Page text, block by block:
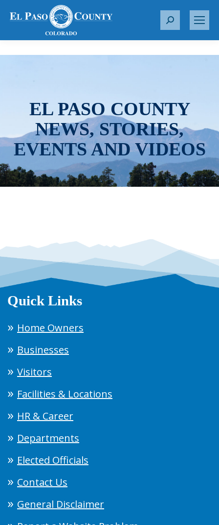
S
r
EL PASO COUNTY
NEWS, STORIES,
EVENTS AND VIDEOS
Quick Links
Home Owners
Businesses
Visitors
Facilities & Locations
HR & Career
Departments
Elected Officials
Contact Us
General Disclaimer